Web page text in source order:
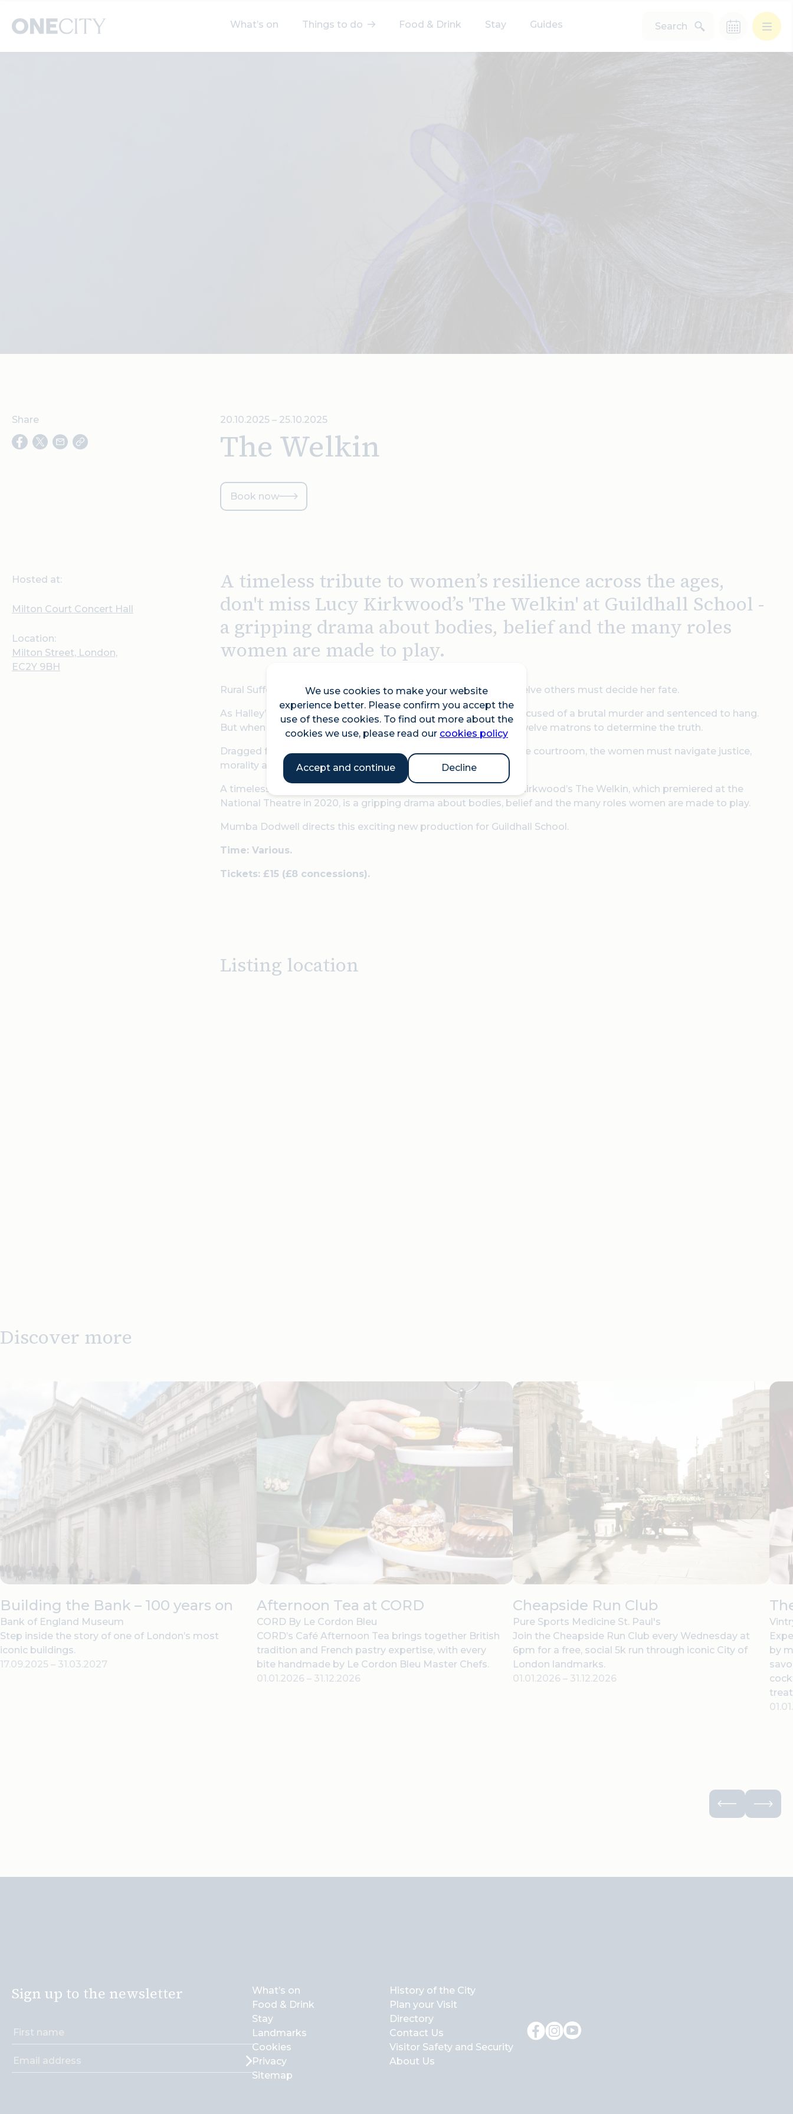
We use cookies to make your website
experience better. Please confirm you accept the
use of these cookies. To find out more about the
cookies we use, please read our cookies policy
Accept and continue Decline
What’s on Things to do Food & Drink Stay Guides Search
20.10.2025 – 25.10.2025
The Welkin
Book now
Share
Hosted at:
Milton Court Concert Hall
Location:
Milton Street, London,
EC2Y 9BH
A timeless tribute to women’s resilience across the ages,
don't miss Lucy Kirkwood’s 'The Welkin' at Guildhall School -
a gripping drama about bodies, belief and the many roles
women are made to play.
Rural Suffolk, 1759. A woman’s life hangs in the balance – and twelve others must decide her fate.
As Halley’s Comet streaks across the sky, Sally Poppy stands accused of a brutal murder and sentenced to hang.
But when she claims to be pregnant, the law requires a jury of twelve matrons to determine the truth.
Dragged from their domestic routines into the stark reality of the courtroom, the women must navigate justice,
morality and the limitations imposed on their power.
A timeless tribute to women’s resilience across the ages, Lucy Kirkwood’s The Welkin, which premiered at the
National Theatre in 2020, is a gripping drama about bodies, belief and the many roles women are made to play.
Mumba Dodwell directs this exciting new production for Guildhall School.
Time: Various.
Tickets: £15 (£8 concessions).
Listing location
Discover more
Building the Bank – 100 years on
Bank of England Museum
Step inside the story of one of London’s most
iconic buildings.
17.09.2025 – 31.03.2027
Afternoon Tea at CORD
CORD By Le Cordon Bleu
CORD’s Café Afternoon Tea brings together British
tradition and French pastry expertise, with every
bite handmade by Le Cordon Bleu Master Chefs.
01.01.2026 –31.12.2026
Cheapside Run Club
Pure Sports Medicine St. Paul's
Join the Cheapside Run Club every Wednesday at
6pm for a free, social 5k run through iconic City of
London landmarks.
01.01.2026– 31.12.2026
by
Sign up to the newsletter
What’s on
Food & Drink
Stay
Landmarks
Cookies
Privacy
Sitemap
History of the City
Plan your Visit
Directory
Contact Us
Visitor Safety and Security
About Us